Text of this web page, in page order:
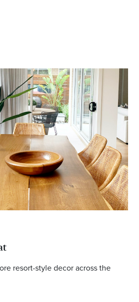
resort-style decor across the